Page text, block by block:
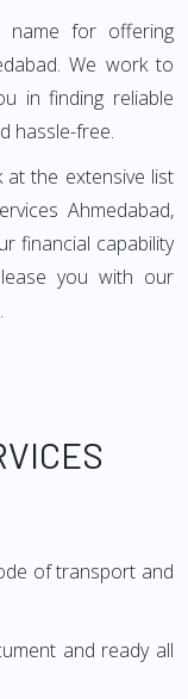
name for offering
We work to
in finding reliable
hassle-free.
the extensive list
Ahmedabad,
financial capability
you with our
of transport and
and ready all